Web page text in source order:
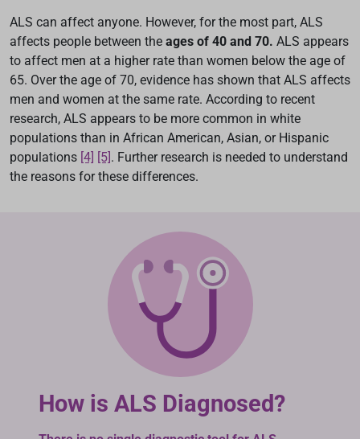
ALS can affect anyone. However, for the most part, ALS
affects people between the ages of 40 and 70. ALS appears
to affect men at a higher rate than women below the age of
65. Over the age of 70, evidence has shown that ALS affects
men and women at the same rate. According to recent
research, ALS appears to be more common in white
populations than in African American, Asian, or Hispanic
populations [4] [5]. Further research is needed to understand
the reasons for these differences.
How is ALS Diagnosed?